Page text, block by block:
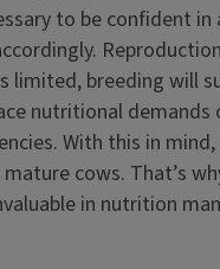
to be confident
limited, breeding will
nutritional
With this in
cows. That’s
in nutrition